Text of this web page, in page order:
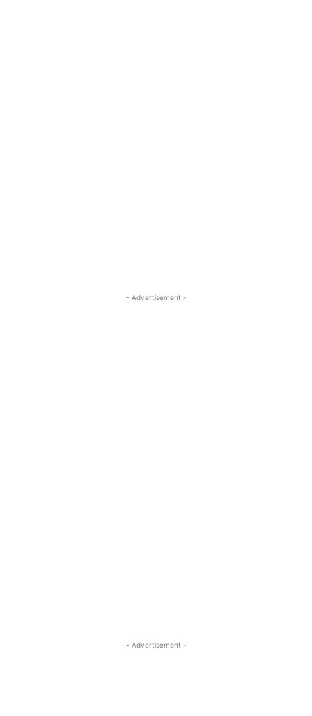
- Advertisement -
- Advertisement -